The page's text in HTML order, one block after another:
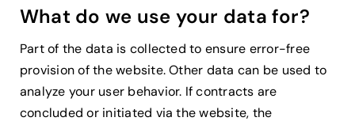
What do we use your data for?
Part of the data is collected to ensure error-free
provision of the website. Other data can be used to
analyze your user behavior. If contracts are
concluded or initiated via the website, the